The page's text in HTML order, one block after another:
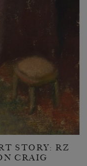
STORY: RZ
CRAIG